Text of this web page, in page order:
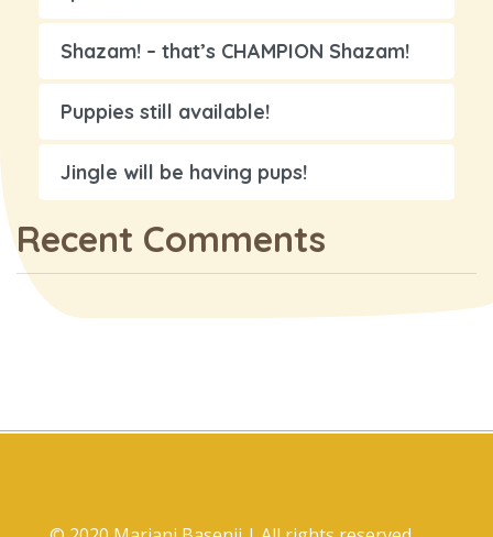
Shazam! – that’s CHAMPION Shazam!
Puppies still available!
Jingle will be having pups!
Recent Comments